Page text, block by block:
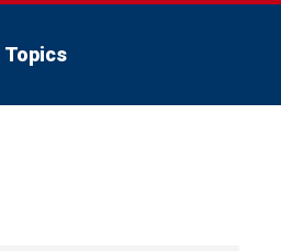
Topics